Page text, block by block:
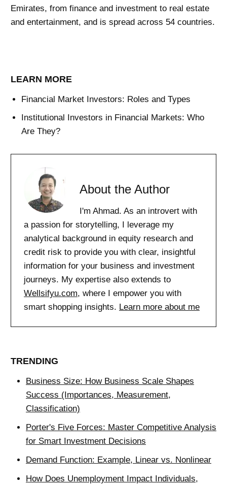
Emirates, from finance and investment to real estate
and entertainment, and is spread across 54 countries.
LEARN MORE
Financial Market Investors: Roles and Types
Institutional Investors in Financial Markets: Who
Are They?
About the Author
I'm Ahmad. As an introvert with
a passion for storytelling, I leverage my
analytical background in equity research and
credit risk to provide you with clear, insightful
information for your business and investment
journeys. My expertise also extends to
Wellsifyu.com, where I empower you with
smart shopping insights. Learn more about me
TRENDING
Business Size: How Business Scale Shapes
Success (Importances, Measurement,
Classification)
Porter's Five Forces: Master Competitive Analysis
for Smart Investment Decisions
Demand Function: Example, Linear vs. Nonlinear
How Does Unemployment Impact Individuals,